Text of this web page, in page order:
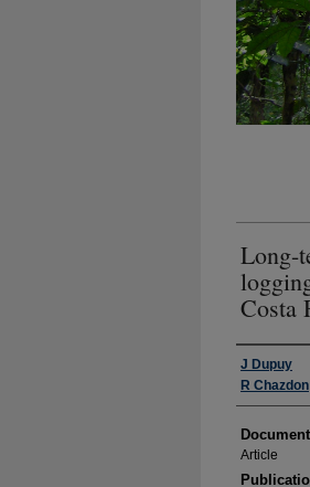
Long-
Costa
Authors
J Dupuy
R Chazdon
Article